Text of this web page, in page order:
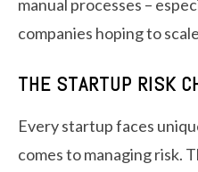
manual processes –
companies hoping to
THE STARTUP RISK
Every startup faces
comes to managing risk.